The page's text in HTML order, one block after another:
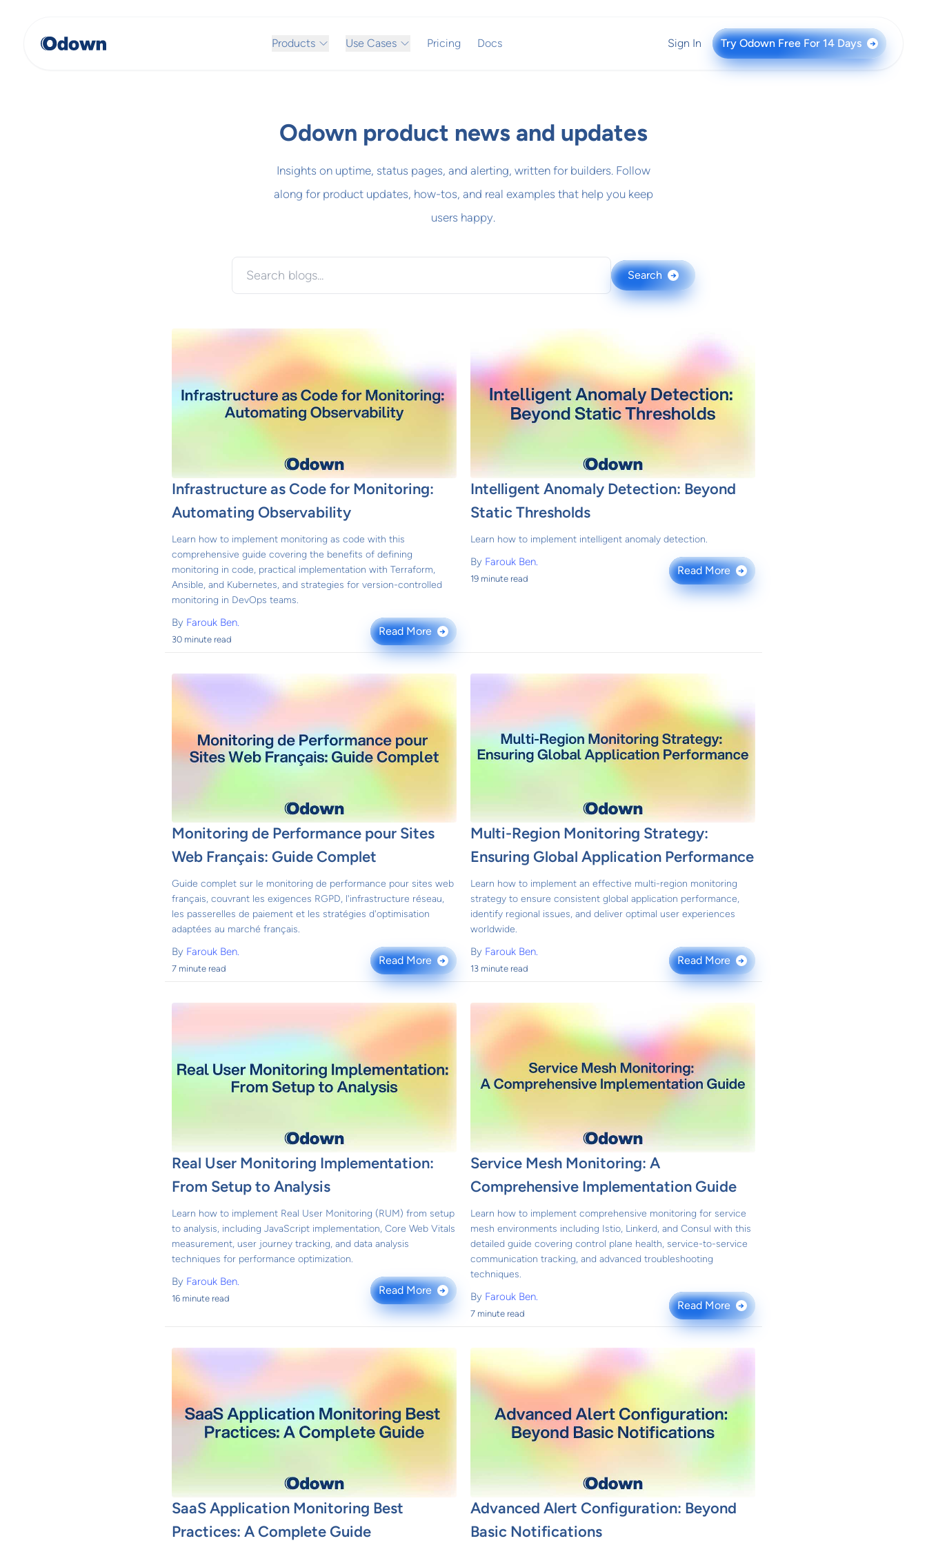
Products Use Cases Pricing Docs Sign In Try Odown Free For 14 Days →
Odown product news and updates
Insights on uptime, status pages, and alerting, written for builders. Follow
along for product updates, how-tos, and real examples that help you keep
users happy.
Search →
Infrastructure as Code for Monitoring:
Automating Observability
Learn how to implement monitoring as code with this
comprehensive guide covering the benefits of defining
monitoring in code, practical implementation with Terraform,
Ansible, and Kubernetes, and strategies for version-controlled
monitoring in DevOps teams.
By Farouk Ben.
30 minute read
Read More →
Intelligent Anomaly Detection: Beyond
Static Thresholds
Learn how to implement intelligent anomaly detection.
By Farouk Ben.
19 minute read
Read More →
Monitoring de Performance pour Sites
Web Français: Guide Complet
Guide complet sur le monitoring de performance pour sites web
français, couvrant les exigences RGPD, l'infrastructure réseau,
les passerelles de paiement et les stratégies d'optimisation
adaptées au marché français.
By Farouk Ben.
7 minute read
Read More →
Multi-Region Monitoring Strategy:
Ensuring Global Application Performance
Learn how to implement an effective multi-region monitoring
strategy to ensure consistent global application performance,
identify regional issues, and deliver optimal user experiences
worldwide.
By Farouk Ben.
13 minute read
Read More →
Real User Monitoring Implementation:
From Setup to Analysis
Learn how to implement Real User Monitoring (RUM) from setup
to analysis, including JavaScript implementation, Core Web Vitals
measurement, user journey tracking, and data analysis
techniques for performance optimization.
By Farouk Ben.
16 minute read
Read More →
Service Mesh Monitoring: A
Comprehensive Implementation Guide
Learn how to implement comprehensive monitoring for service
mesh environments including Istio, Linkerd, and Consul with this
detailed guide covering control plane health, service-to-service
communication tracking, and advanced troubleshooting
techniques.
By Farouk Ben.
7 minute read
Read More →
SaaS Application Monitoring Best
Practices: A Complete Guide
Advanced Alert Configuration: Beyond
Basic Notifications